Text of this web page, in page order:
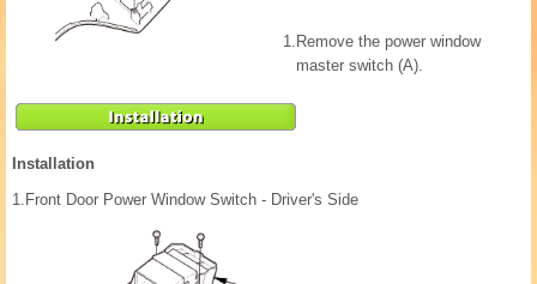
1. Remove the power window
master switch (A).
Installation
1. Front Door Power Window Switch - Driver's Side